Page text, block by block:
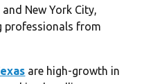
New York City,
professionals from
are high-growth in